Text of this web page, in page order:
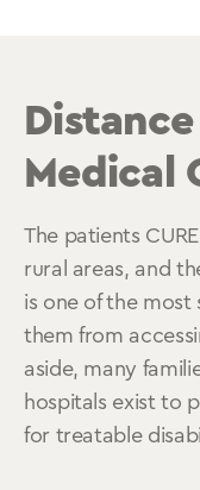
Medical
The patients
rural areas, and
is one of the
them from
aside, many
hospitals exist to
for treatable